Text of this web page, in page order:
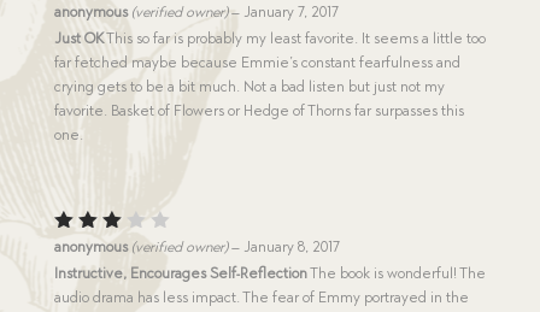
Rated
3
out
of 5
anonymous (verified owner) – January 7, 2017
Just OKThis so far is probably my least favorite. It seems a little too
far fetched maybe because Emmie’s constant fearfulness and
crying gets to be a bit much. Not a bad listen but just not my
favorite. Basket of Flowers or Hedge of Thorns far surpasses this
one.
Rated
3
out
of 5
anonymous (verified owner) – January 8, 2017
Instructive, Encourages Self-ReflectionThe book is wonderful! The
audio drama has less impact. The fear of Emmy portrayed in the